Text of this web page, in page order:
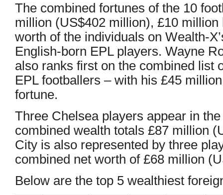
The combined fortunes of the 10
million (US$402 million), £10
worth of the individuals on Wealth-
English-born EPL players. Wayne
also ranks first on the combined list
EPL footballers – with his £45
fortune.
Three Chelsea players appear in
combined wealth totals £87 million
City is also represented by three
combined net worth of £68 million
Below are the top 5 wealthiest